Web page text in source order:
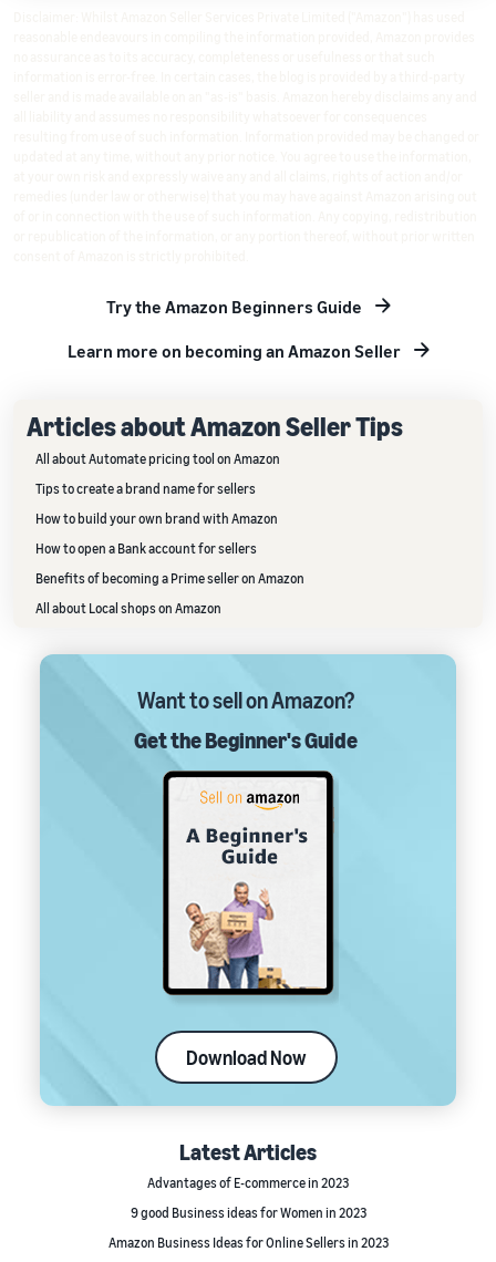
Try the Amazon Beginners Guide
Learn more on becoming an Amazon Seller
Articles about Amazon Seller Tips
All about Automate pricing tool on Amazon
Tips to create a brand name for sellers
How to build your own brand with Amazon
How to open a Bank account for sellers
Benefits of becoming a Prime seller on Amazon
All about Local shops on Amazon
Want to sell on Amazon?
Get the Beginner's Guide
Download Now
Latest Articles
Advantages of E-commerce in 2023
9 good Business ideas for Women in 2023
Amazon Business Ideas for Online Sellers in 2023